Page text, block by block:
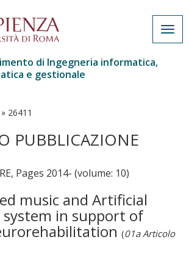
di Ingegneria informatica,
e gestionale
» 26411
PUBBLICAZIONE
Pages 2014- (volume: 10)
music and Artificial
in support of
(01a Articolo